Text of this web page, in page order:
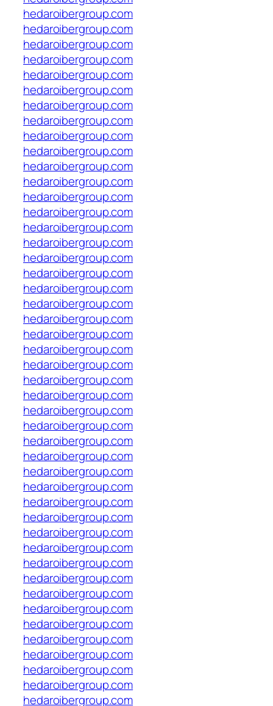
hedaroibergroup.com
hedaroibergroup.com
hedaroibergroup.com
hedaroibergroup.com
hedaroibergroup.com
hedaroibergroup.com
hedaroibergroup.com
hedaroibergroup.com
hedaroibergroup.com
hedaroibergroup.com
hedaroibergroup.com
hedaroibergroup.com
hedaroibergroup.com
hedaroibergroup.com
hedaroibergroup.com
hedaroibergroup.com
hedaroibergroup.com
hedaroibergroup.com
hedaroibergroup.com
hedaroibergroup.com
hedaroibergroup.com
hedaroibergroup.com
hedaroibergroup.com
hedaroibergroup.com
hedaroibergroup.com
hedaroibergroup.com
hedaroibergroup.com
hedaroibergroup.com
hedaroibergroup.com
hedaroibergroup.com
hedaroibergroup.com
hedaroibergroup.com
hedaroibergroup.com
hedaroibergroup.com
hedaroibergroup.com
hedaroibergroup.com
hedaroibergroup.com
hedaroibergroup.com
hedaroibergroup.com
hedaroibergroup.com
hedaroibergroup.com
hedaroibergroup.com
hedaroibergroup.com
hedaroibergroup.com
hedaroibergroup.com
hedaroibergroup.com